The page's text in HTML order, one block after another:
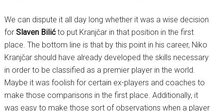
We can dispute it all day long whether it was a wise decision
for Slaven Bilićto put Kranjčar in that position in the first
place. The bottom line is that by this point in his career, Niko
Kranjčar should have already developed the skills necessary
in order to be classified as a premier player in the world.
Maybe it was foolish for certain ex-players and coaches to
make those comparisons in the first place. Additionally, it
was easy to make those sort of observations when a player